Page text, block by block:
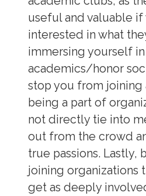
useful and valuable if
interested in what
immersing yourself in
academics/honor
stop you from joining
being a part of
not directly tie into
out from the crowd
true passions. Lastly,
joining organizations
get as deeply